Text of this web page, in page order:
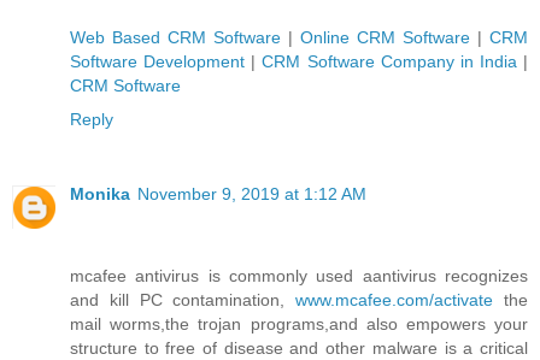
Web Based CRM Software | Online CRM Software | CRM
Software Development |CRM Software Company in India |
CRM Software
Reply
Monika November 9, 2019 at 1:12 AM
mcafee antivirus is commonly used aantivirus recognizes
and kill PC contamination,www.mcafee.com/activate the
mail worms,the trojan programs,and also empowers your
structure to free of disease and other malware is a critical